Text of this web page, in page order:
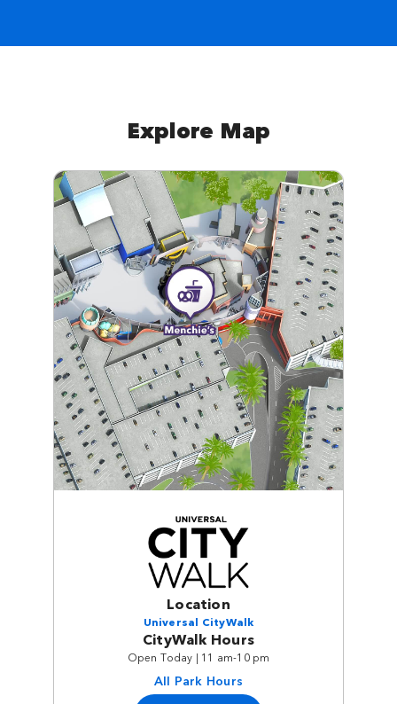
Explore Map
Location
Universal CityWalk
CityWalk Hours
Open Today | 11 am-10 pm
All Park Hours